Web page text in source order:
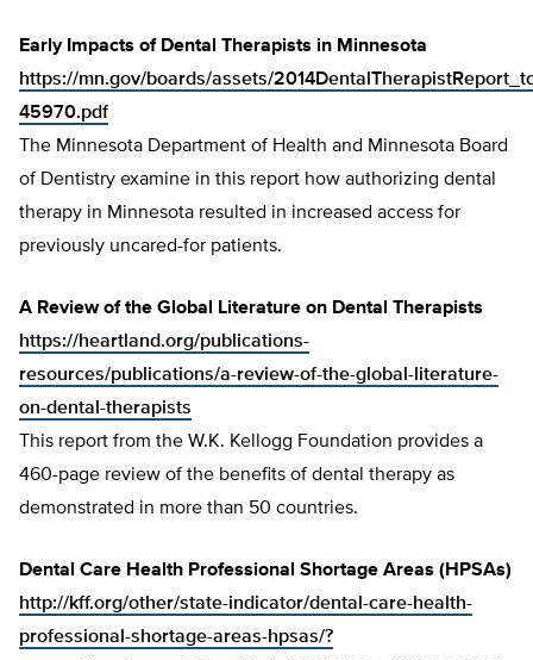
Early Impacts of Dental Therapists in Minnesota
https://mn.gov/boards/assets/
45970.pdf
The Minnesota Department of Health and Minnesota Board
of Dentistry examine in this report how authorizing dental
therapy in Minnesota resulted in increased access for
previously uncared-for patients.
A Review of the Global Literature on Dental Therapists
https://heartland.org/publications-
resources/publications/a-review-of-the-global-literature-
on-dental-therapists
This report from the W.K. Kellogg Foundation provides a
460-page review of the benefits of dental therapy as
demonstrated in more than 50 countries.
Dental Care Health Professional Shortage Areas (HPSAs)
http://kff.org/other/state-indicator/dental-care-health-
professional-shortage-areas-hpsas/?